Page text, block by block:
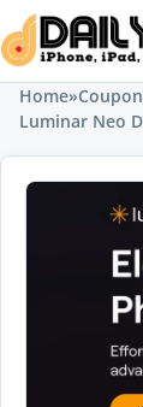
Skip to content
Home»
Luminar Neo